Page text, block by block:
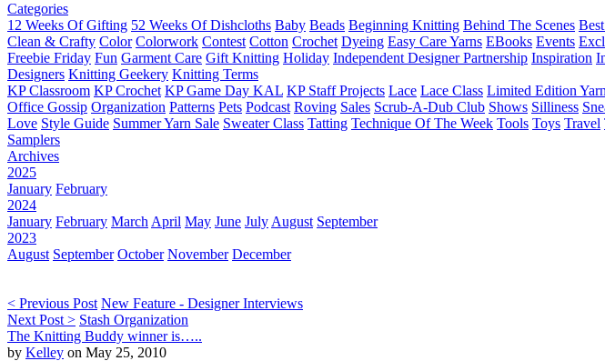
Categories
12 Weeks Of Gifting 52 Weeks Of Dishcloths Baby Beads Beginning Knitting Behind The Scenes
Clean & Crafty Color Colorwork Contest Cotton Crochet Dyeing Easy Care Yarns EBooks Events
Freebie Friday Fun Garment Care Gift Knitting Holiday Independent Designer Partnership Inspiration
Designers Knitting Geekery Knitting Terms
KP Classroom KP Crochet KP Game Day KAL KP Staff Projects Lace Lace Class Limited Edition
Office Gossip Organization Patterns Pets Podcast Roving Sales Scrub-A-Dub Club Shows Silliness
Love Style Guide Summer Yarn Sale Sweater Class Tatting Technique Of The Week Tools Toys Travel
Samplers
Archives
2025
January February
2024
January February March April May June July August September
2023
August September October November December
< Previous Post New Feature - Designer Interviews
Next Post > Stash Organization
The Knitting Buddy winner is…..
by Kelley on May 25, 2010